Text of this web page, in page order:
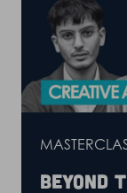
Beyond